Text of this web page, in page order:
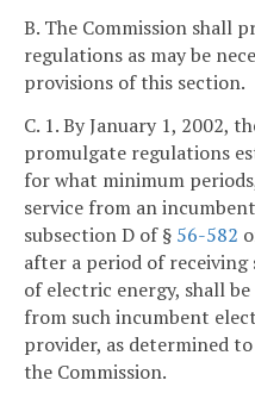
B. The Commission shall
regulations as may be
provisions of this section.
C. 1. By January 1, 2002,
promulgate regulations
for what minimum
service from an
subsection D of § 56-582
after a period of
of electric energy, shall
from such incumbent
provider, as determined
the Commission.